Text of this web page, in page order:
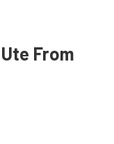
From